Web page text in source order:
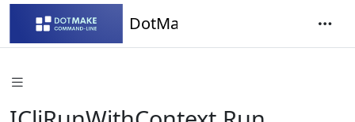
DotMake Command-Line